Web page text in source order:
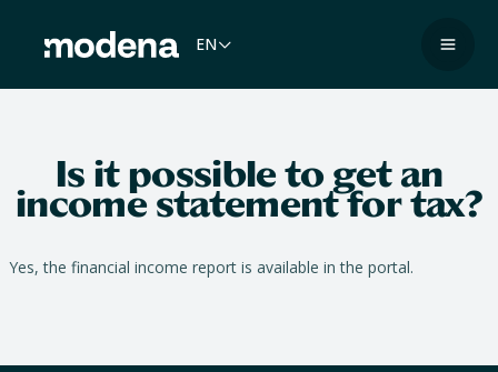
content
EN
Is it possible to get an
income statement for tax?
Yes, the financial income report is available in the portal.